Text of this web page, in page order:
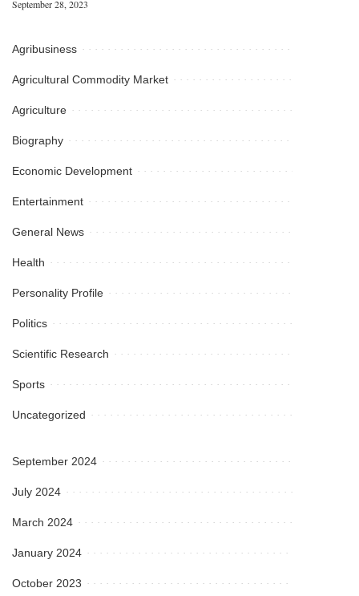
September 28, 2023
Agribusiness
Agricultural Commodity Market
Agriculture
Biography
Economic Development
Entertainment
General News
Health
Personality Profile
Politics
Scientific Research
Sports
Uncategorized
September 2024
July 2024
March 2024
January 2024
October 2023